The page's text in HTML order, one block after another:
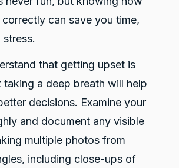
can save you time,
stress.
that getting upset is
taking a deep breath will help
decisions. Examine your
and document any visible
multiple photos from
including close-ups of